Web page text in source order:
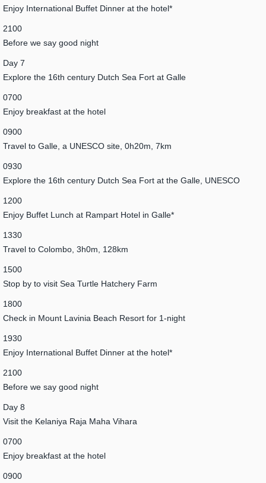
Enjoy International Buffet Dinner at the hotel*
2100
Before we say good night
Day 7
Explore the 16th century Dutch Sea Fort at Galle
0700
Enjoy breakfast at the hotel
0900
Travel to Galle, a UNESCO site, 0h20m, 7km
0930
Explore the 16th century Dutch Sea Fort at the Galle, UNESCO
1200
Enjoy Buffet Lunch at Rampart Hotel in Galle*
1330
Travel to Colombo, 3h0m, 128km
1500
Stop by to visit Sea Turtle Hatchery Farm
1800
Check in Mount Lavinia Beach Resort for 1-night
1930
Enjoy International Buffet Dinner at the hotel*
2100
Before we say good night
Day 8
Visit the Kelaniya Raja Maha Vihara
0700
Enjoy breakfast at the hotel
0900